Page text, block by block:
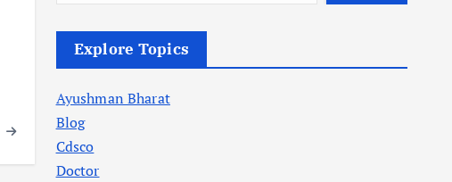
Explore Topics
Ayushman Bharat
Blog
Cdsco
Doctor